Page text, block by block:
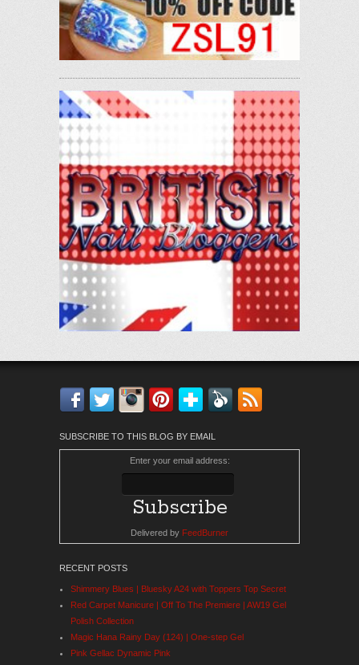
Facebook
TwitterInstagram
Pinterest
Bloglovin'
Feedly
SUBSCRIBE TO THIS BLOG BY EMAIL
Enter your email address:
Delivered by FeedBurner
RECENT POSTS
Shimmery Blues | Bluesky A24 with Toppers Top Secret
Red Carpet Manicure | Off To The Premiere | AW19 Gel
Polish Collection
Magic Hana Rainy Day (124) | One-step Gel
Pink Gellac Dynamic Pink